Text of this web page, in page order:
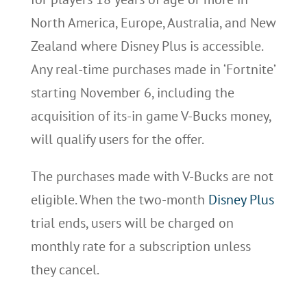
North America, Europe, Australia, and New
Zealand where Disney Plus is accessible.
Any real-time purchases made in ‘Fortnite’
starting November 6, including the
acquisition of its-in game V-Bucks money,
will qualify users for the offer.
The purchases made with V-Bucks are not
eligible. When the two-month Disney Plus
trial ends, users will be charged on
monthly rate for a subscription unless
they cancel.